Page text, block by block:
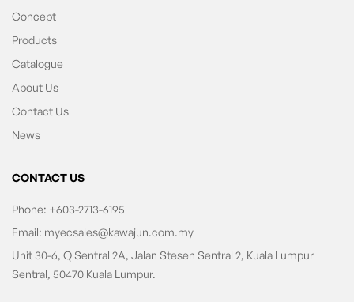
Concept
Products
Catalogue
About Us
Contact Us
News
CONTACT US
Phone: +603-2713-6195
Email: myecsales@kawajun.com.my
Unit 30-6, Q Sentral 2A, Jalan Stesen Sentral 2, Kuala Lumpur
Sentral, 50470 Kuala Lumpur.